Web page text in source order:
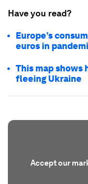
Have you read?
Europe’s
euros in
This map shows
fleeing Ukraine
Accept our